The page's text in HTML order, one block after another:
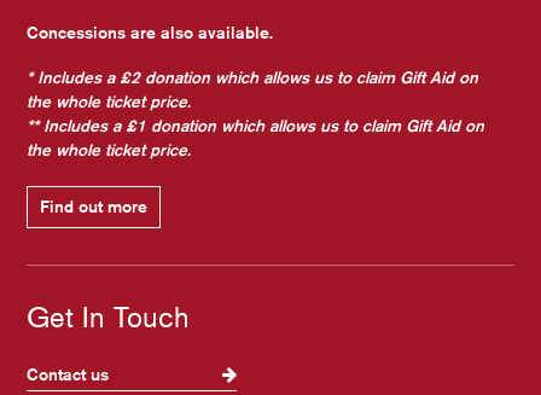
Concessions are also available.
* Includes a £2 donation which allows us to claim Gift Aid on
the whole ticket price.
** Includes a £1 donation which allows us to claim Gift Aid on
the whole ticket price.
Find out more
Get In Touch
Contact us